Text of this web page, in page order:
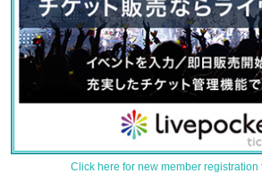
Click here for new member registration